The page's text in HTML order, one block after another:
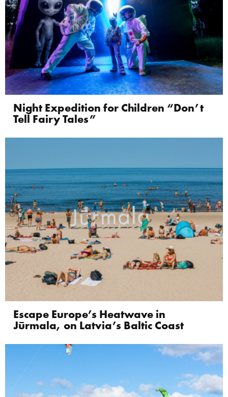
Night Expedition for Children “Don’t
Tell Fairy Tales”
Escape Europe’s Heatwave in
Jūrmala, on Latvia’s Baltic Coast